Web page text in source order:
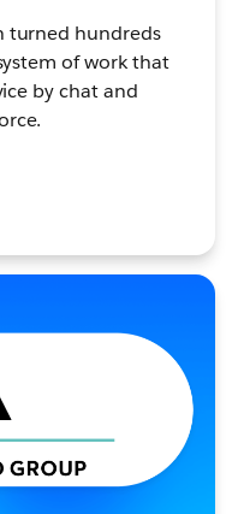
turned hundreds
of work that
by chat and